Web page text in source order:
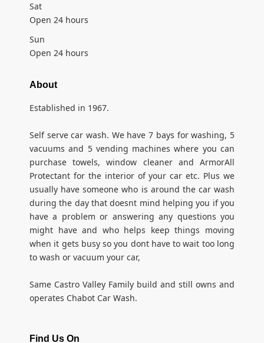
Sat
Open 24 hours
Sun
Open 24 hours
About
Established in 1967.
Self serve car wash. We have 7 bays for washing, 5
vacuums and 5 vending machines where you can
purchase towels, window cleaner and ArmorAll
Protectant for the interior of your car etc. Plus we
usually have someone who is around the car wash
during the day that doesnt mind helping you if you
have a problem or answering any questions you
might have and who helps keep things moving
when it gets busy so you dont have to wait too long
to wash or vacuum your car,
Same Castro Valley Family build and still owns and
operates Chabot Car Wash.
Find Us On